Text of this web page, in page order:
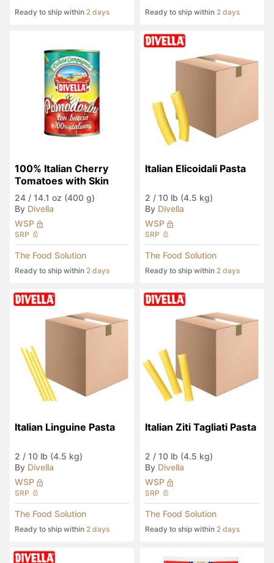
Ready to ship within 2 days Ready to ship within 2 days
100% Italian Cherry
Tomatoes with Skin
24 / 14.1 oz (400 g)
By Divella
WSP
SRP
The Food Solution
Ready to ship within 2 days
Italian Elicoidali Pasta
2 / 10 lb (4.5 kg)
By Divella
WSP
SRP
The Food Solution
Ready to ship within 2 days
Italian Linguine Pasta
2 / 10 lb (4.5 kg)
By Divella
WSP
SRP
The Food Solution
Ready to ship within 2 days
Italian Ziti Tagliati Pasta
2 / 10 lb (4.5 kg)
By Divella
WSP
SRP
The Food Solution
Ready to ship within 2 days